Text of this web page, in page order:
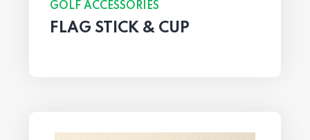
GOLF ACCESSORIES
FLAG STICK & CUP